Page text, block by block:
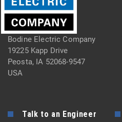
Bodine Electric Company
19225 Kapp Drive
Peosta, IA 52068-9547
USA
Talk to an Engineer